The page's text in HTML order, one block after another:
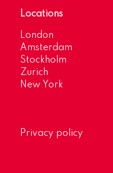
Locations
London
Amsterdam
Stockholm
Zurich
New York
Privacy policy